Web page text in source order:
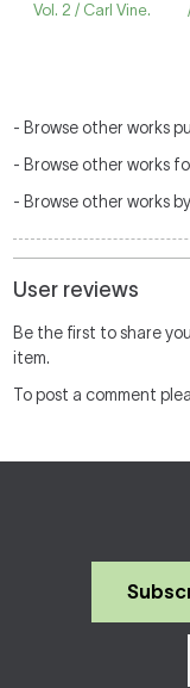
Vol. 2 / Carl Vine.
- Browse other works
- Browse other works
- Browse other works by
User reviews
Be the first to share
item.
To post a comment